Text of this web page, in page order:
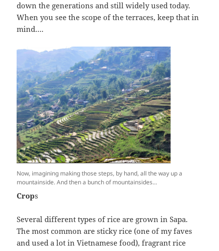
down the generations and still widely used today.
When you see the scope of the terraces, keep that in
mind….
Now, imagining making those steps, by hand, all the way up a
mountainside. And then a bunch of mountainsides…
Crops
Several different types of rice are grown in Sapa.
The most common are sticky rice (one of my faves
and used a lot in Vietnamese food), fragrant rice